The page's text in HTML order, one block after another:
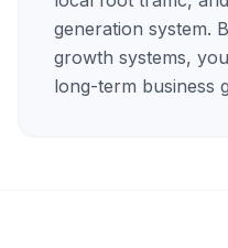
generation system.
growth systems,
long-term business